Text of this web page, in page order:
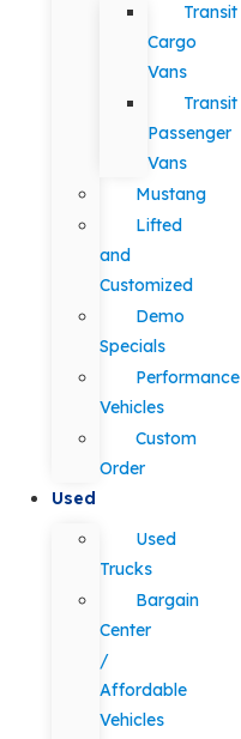
Transit
Cargo
Vans
Transit
Passenger
Vans
Mustang
Lifted
and
Customized
Demo
Specials
Performance
Vehicles
Custom
Order
Used
Used
Trucks
Bargain
Center
/
Affordable
Vehicles